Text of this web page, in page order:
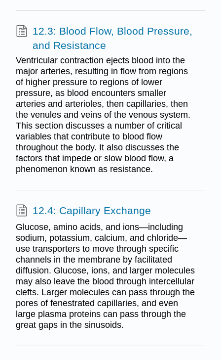
12.3: Blood Flow, Blood Pressure,
and Resistance
Ventricular contraction ejects blood into the
major arteries, resulting in flow from regions
of higher pressure to regions of lower
pressure, as blood encounters smaller
arteries and arterioles, then capillaries, then
the venules and veins of the venous system.
This section discusses a number of critical
variables that contribute to blood flow
throughout the body. It also discusses the
factors that impede or slow blood flow, a
phenomenon known as resistance.
12.4: Capillary Exchange
Glucose, amino acids, and ions—including
sodium, potassium, calcium, and chloride—
use transporters to move through specific
channels in the membrane by facilitated
diffusion. Glucose, ions, and larger molecules
may also leave the blood through intercellular
clefts. Larger molecules can pass through the
pores of fenestrated capillaries, and even
large plasma proteins can pass through the
great gaps in the sinusoids.